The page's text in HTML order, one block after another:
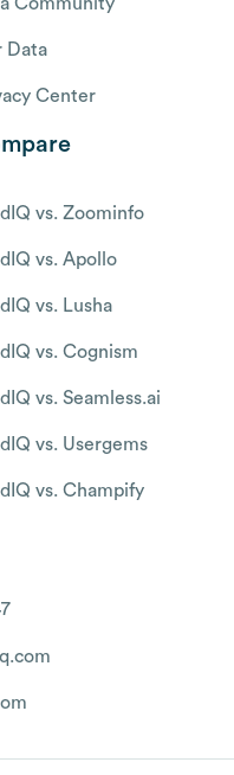
Data
Center
vs. Zoominfo
vs. Apollo
vs. Lusha
vs. Cognism
vs. Seamless.ai
vs. Usergems
vs. Champify